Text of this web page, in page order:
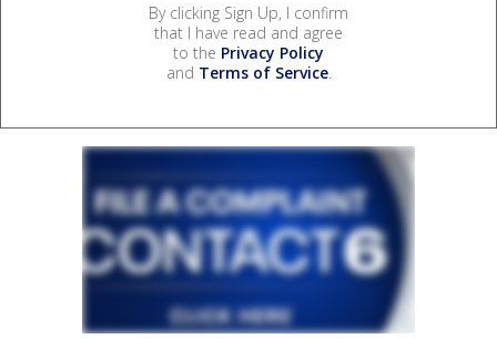
By clicking Sign Up, I confirm
that I have read and agree
to the Privacy Policy
and Terms of Service.